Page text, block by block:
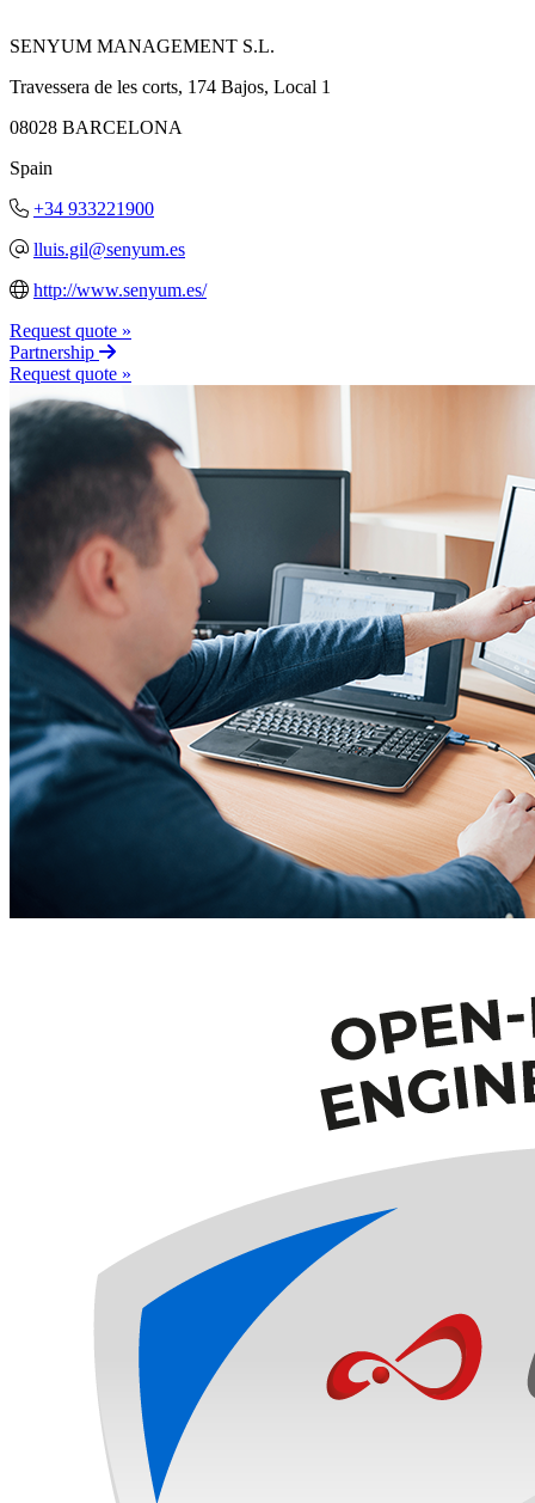
SENYUM MANAGEMENT S.L.
Travessera de les corts, 174 Bajos, Local 1
08028 BARCELONA
Spain
+34 933221900
lluis.gil@senyum.es
http://www.senyum.es/
Request quote »
Partnership
Request quote »